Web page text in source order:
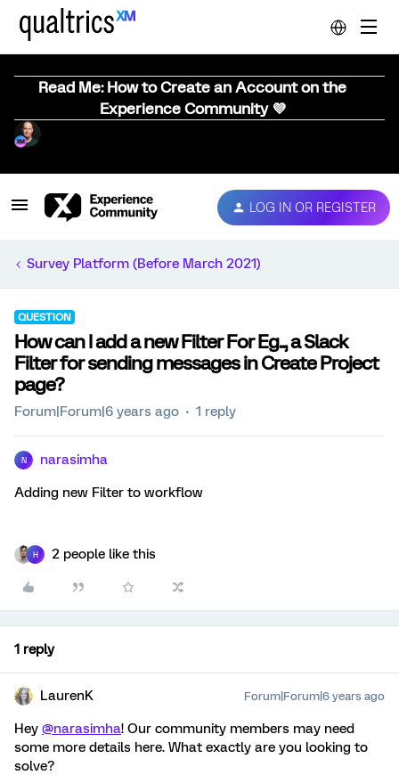
Read Me: How to Create an Account on the
Experience Community 💜
LOG IN OR REGISTER
Survey Platform (Before March 2021)
QUESTION
How can I add a new Filter For Eg.., a Slack
Filter for sending messages in Create Project
page?
Forum|Forum|6 years ago 1 reply
N narasimha
Adding new Filter to workflow
H 2 people like this
1 reply
LaurenK Forum|Forum|6 years ago
Hey @narasimha! Our community members may need
some more details here. What exactly are you looking to
solve?